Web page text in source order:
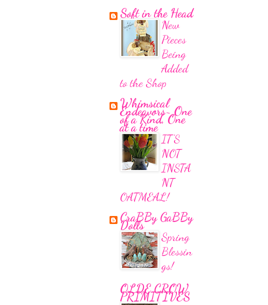
Soft in the Head
New
Pieces
Being
Added
to the Shop
Whimsical
Endeavors~ One
of a Kind, One
at a time
IT'S
NOT
INSTA
NT
OATMEAL!
CraBBy GaBBy
Dolls
Spring
Blessin
gs!
OLDE CROW
PRIMITIVES